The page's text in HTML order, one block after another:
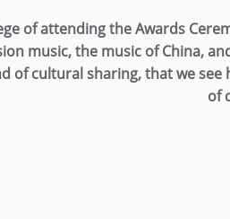
of attending the Awards
music, the music of China,
of cultural sharing, that we
of